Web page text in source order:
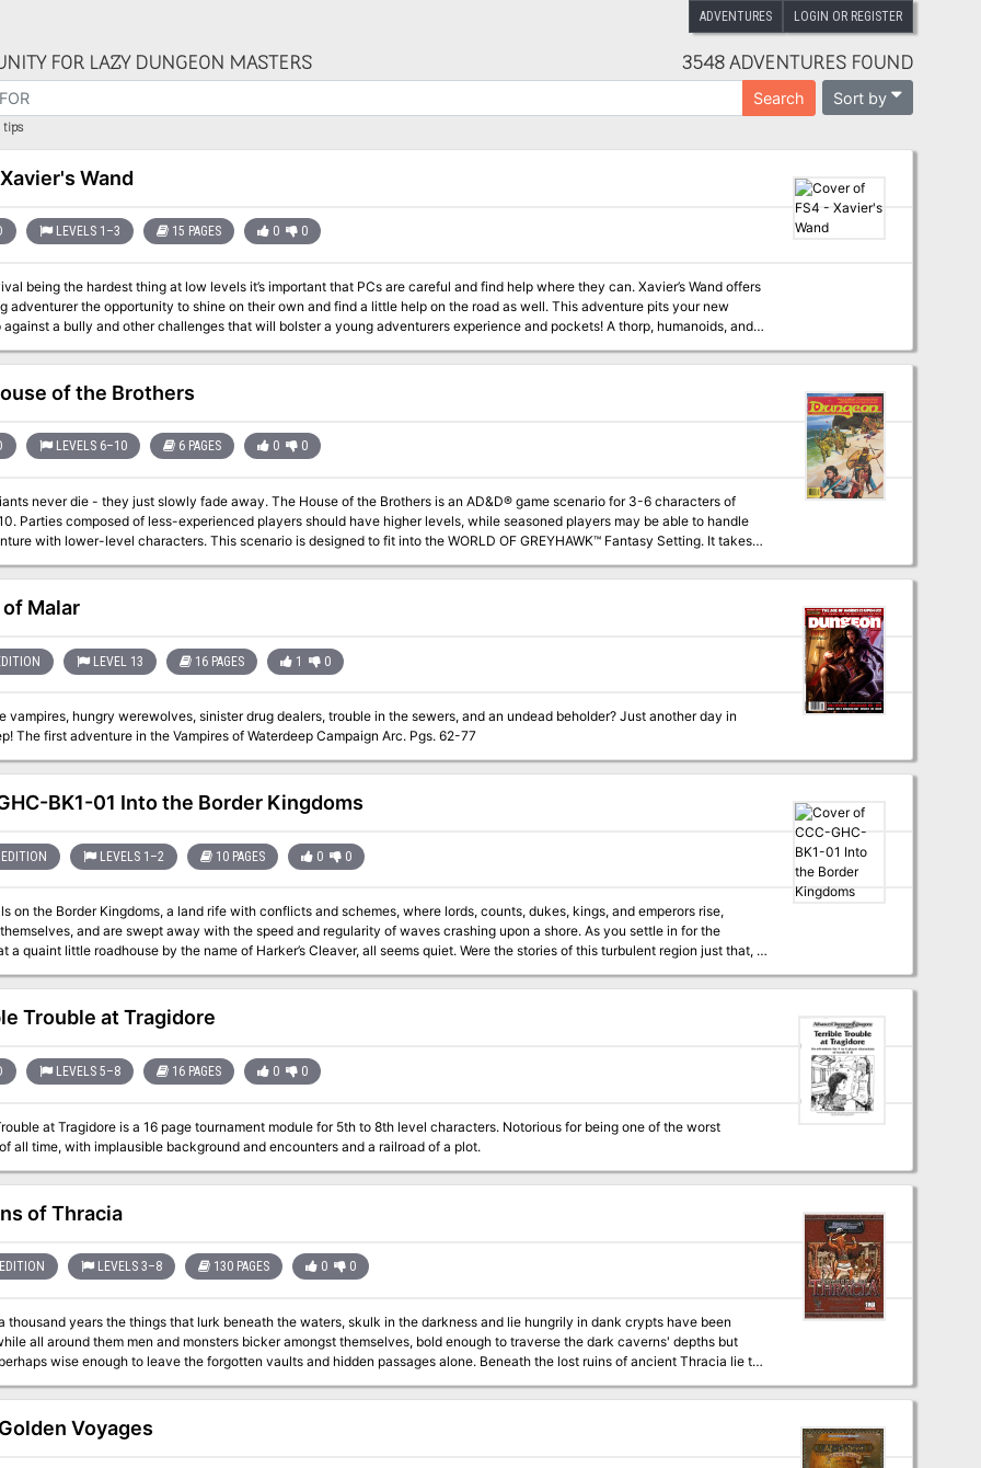
ADVENTURES LOGIN OR REGISTER
FOR LAZY DUNGEON MASTERS 3548 ADVENTURES FOUND
Search Sort by
Wand
LEVELS 1–3 15 PAGES 0 0
being the hardest thing at low levels it’s important that PCs are careful and find help where they can. Xavier’s Wand offers
adventurer the opportunity to shine on their own and find a little help on the road as well. This adventure pits your new
against a bully and other challenges that will bolster a young adventurers experience and pockets! A thorp, humanoids, and
of the Brothers
LEVELS 6–10 6 PAGES 0 0
- they just slowly fade away. The House of the Brothers is an AD&D® game scenario for 3-6 characters of
Parties composed of less-experienced players should have higher levels, while seasoned players may be able to handle
characters. This scenario is designed to fit into the WORLD OF GREYHAWK™ Fantasy Setting. It takes
mountain range. If desired, this encounter may be used to expand a campaign using the supermodule GDQ 1-7 Queen of the
it may stand alone. Of course, the scenario can be easily adjusted to fit into nearly any campaign world. The entire
Malar
LEVEL 13 16 PAGES 1 0
vampires, hungry werewolves, sinister drug dealers, trouble in the sewers, and an undead beholder? Just another day in
Waterdeep! The first adventure in the Vampires of Waterdeep Campaign Arc. Pgs. 62-77
BK1-01 Into the Border Kingdoms
LEVELS 1–2 10 PAGES 0 0
on the Border Kingdoms, a land rife with conflicts and schemes, where lords, counts, dukes, kings, and emperors rise,
and are swept away with the speed and regularity of waves crashing upon a shore. As you settle in for the
little roadhouse by the name of Harker’s Cleaver, all seems quiet. Were the stories of this turbulent region just that, or
yet to reveal their true nature?" A Two-Hour Adventure for 1st and 2ndLevel Characters The tavern the
characters are staying at are attacked by skeletons. Where have they come from and why have they attacked?
Trouble at Tragidore
LEVELS 5–8 16 PAGES 0 0
at Tragidore is a 16 page tournament module for 5th to 8th level characters. Notorious for being one of the worst
all time, with implausible background and encounters and a railroad of a plot.
of Thracia
LEVELS 3–8 130 PAGES 0 0
thousand years the things that lurk beneath the waters, skulk in the darkness and lie hungrily in dank crypts have been
all around them men and monsters bicker amongst themselves, bold enough to traverse the dark caverns' depths but
wise enough to leave the forgotten vaults and hidden passages alone. Beneath the lost ruins of ancient Thracia lie the
deeper into the darkness and discover a lost and arcane world that waits for those brave enough to enter! Necromancer
Judges Guild have teamed up to expand and update the classic module Coverns of Thracia for 3.5. Designed for characters
level and higher, the Caverns of Thracia is a mini-campaign setting that presents intricate plots and exciting adventures.
Voyages